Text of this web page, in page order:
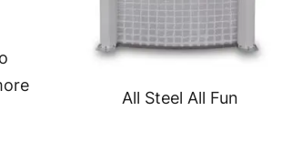
All Steel All Fun